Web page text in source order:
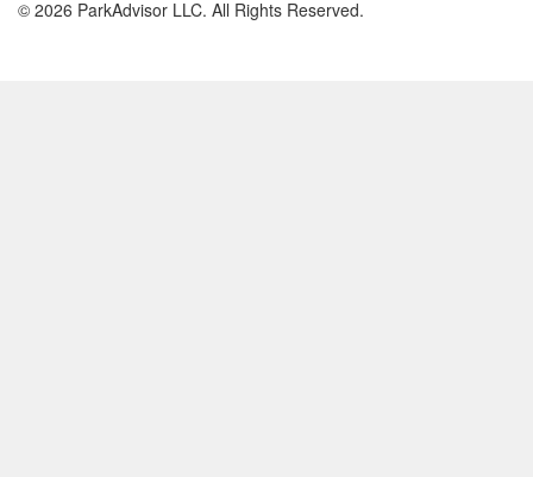
© 2026 ParkAdvisor LLC. All Rights Reserved.